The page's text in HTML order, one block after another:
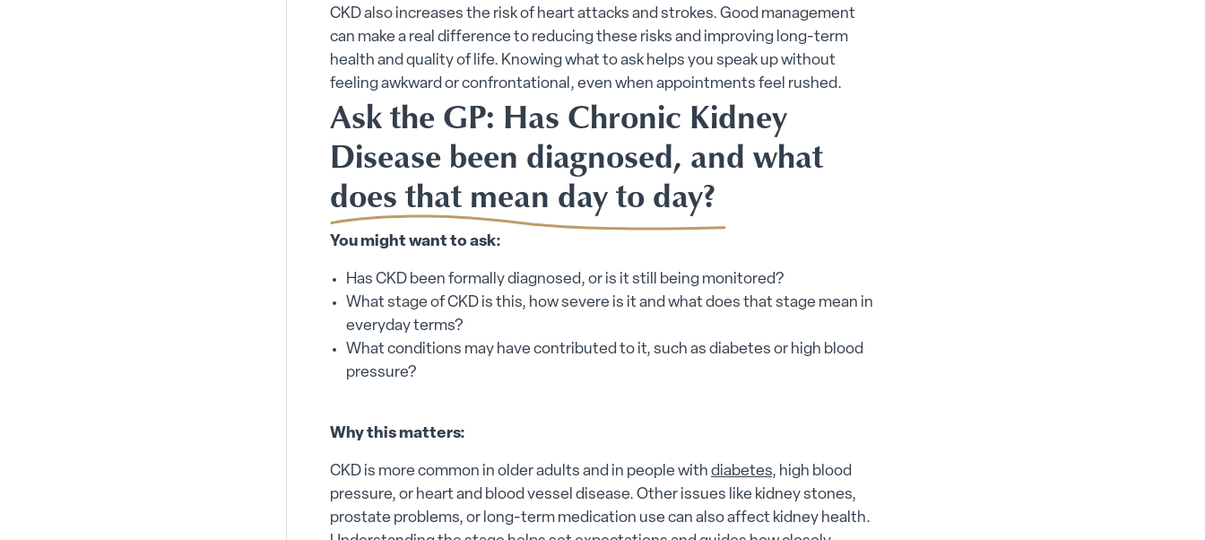
CKD also increases the risk of heart attacks and strokes. Good management
can make a real difference to reducing these risks and improving long-term
health and quality of life. Knowing what to ask helps you speak up without
feeling awkward or confrontational, even when appointments feel rushed.
Ask the GP: Has Chronic Kidney
Disease been diagnosed, and what
does that mean day to day?
You might want to ask:
Has CKD been formally diagnosed, or is it still being monitored?
What stage of CKD is this, how severe is it and what does that stage mean in
everyday terms?
What conditions may have contributed to it, such as diabetes or high blood
pressure?
Why this matters:
CKD is more common in older adults and in people with diabetes, high blood
pressure, or heart and blood vessel disease. Other issues like kidney stones,
prostate problems, or long-term medication use can also affect kidney health.